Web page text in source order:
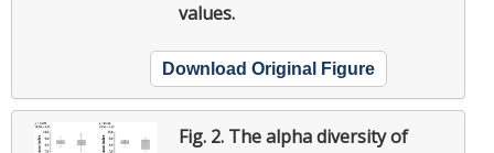
values.
Download Original Figure
Fig. 2. The alpha diversity of